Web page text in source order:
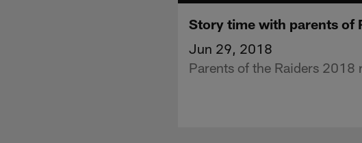
Story time with parents of
Jun 29, 2018
Parents of the Raiders 2018